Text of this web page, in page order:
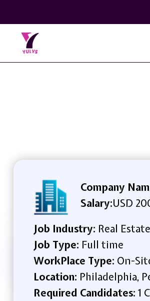
Company
Salary:USD
Job Industry: Real Estate
Job Type: Full time
WorkPlace Type: On-
Location: Philadelphia,
Required Candidates: 1